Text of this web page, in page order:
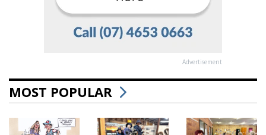
Advertisement
MOST POPULAR